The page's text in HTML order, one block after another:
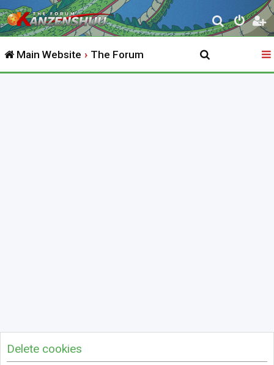
S
e
r
Main Website The Forum
Delete cookies